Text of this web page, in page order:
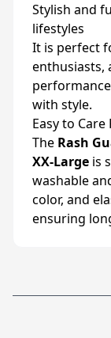
Stylish and
lifestyles
It is perfect
enthusiasts,
with style.
Easy to Care
The Rash
XX-Large is
washable
color, and
ensuring